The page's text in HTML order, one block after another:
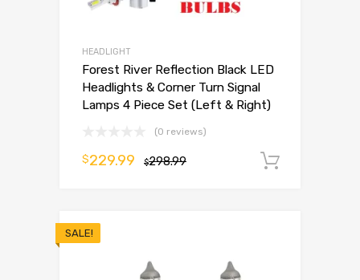
HEADLIGHT
Forest River Reflection Black LED
Headlights & Corner Turn Signal
Lamps 4 Piece Set (Left & Right)
(0 reviews)
$298.99
$229.99
SALE!